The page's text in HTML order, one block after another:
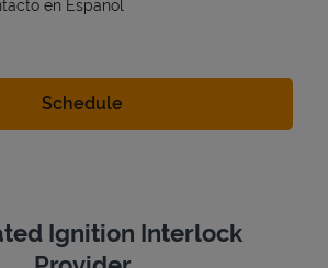
en Espanol
Ignition Interlock